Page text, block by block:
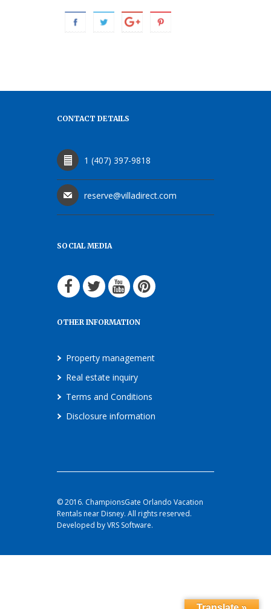
CONTACT DETAILS
1 (407) 397-9818
reserve@villadirect.com
SOCIAL MEDIA
OTHER INFORMATION
Property management
Real estate inquiry
Terms and Conditions
Disclosure information
© 2016. ChampionsGate Orlando Vacation
Rentals near Disney. All rights reserved.
Developed by VRS Software.